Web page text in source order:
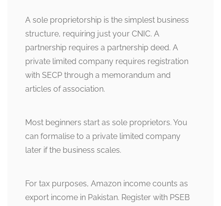
A sole proprietorship is the simplest business
structure, requiring just your CNIC. A
partnership requires a partnership deed. A
private limited company requires registration
with SECP through a memorandum and
articles of association.
Most beginners start as sole proprietors. You
can formalise to a private limited company
later if the business scales.
For tax purposes, Amazon income counts as
export income in Pakistan. Register with PSEB